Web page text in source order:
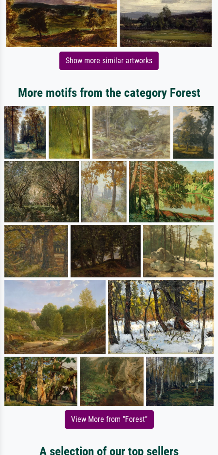
Show more similar artworks
More motifs from the category Forest
View More from "Forest"
A selection of our top sellers